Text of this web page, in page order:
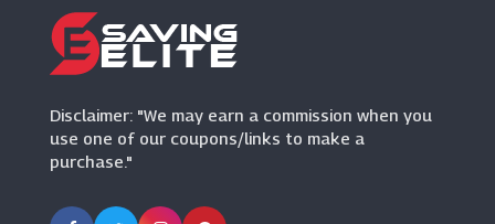
Ulla Popken
Disclaimer: "We may earn a commission when you
use one of our coupons/links to make a
purchase."